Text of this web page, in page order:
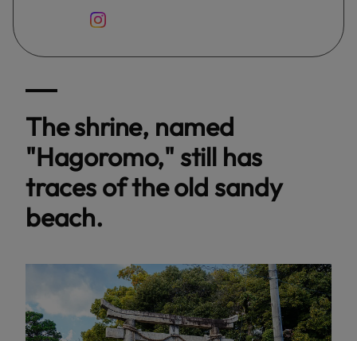
The shrine, named
"Hagoromo," still has
traces of the old sandy
beach.